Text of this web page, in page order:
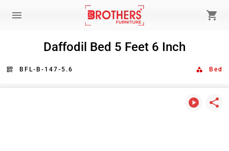
menu shopping_cart
Daffodil Bed 5 Feet 6 Inch
qr_code BFL-B-147-5.6 category Bed
play_circle share